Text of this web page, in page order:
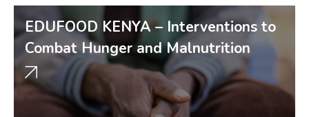
EDUFOOD KENYA – Interventions to
Combat Hunger and Malnutrition